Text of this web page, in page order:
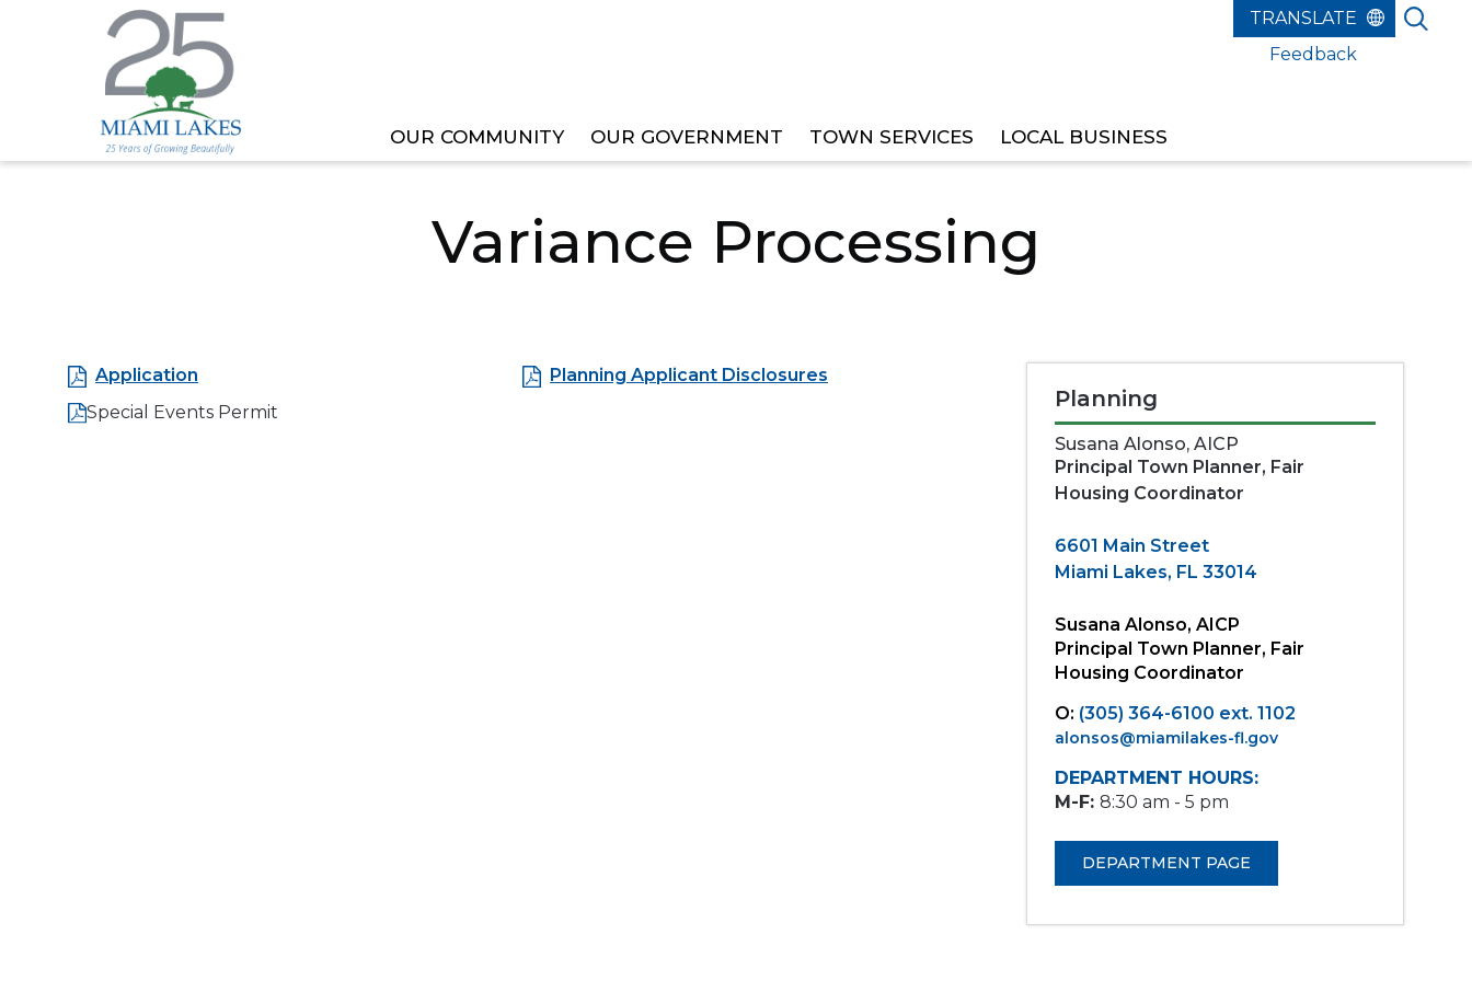
OUR COMMUNITY OUR GOVERNMENT TOWN SERVICES LOCAL BUSINESS
Feedback
HOME OUR GOVERNMENT DEPARTMENTS PLANNING VARIANCE PROCESSING
Variance Processing
Application
Special Events Permit
Planning Applicant Disclosures
Planning
Susana Alonso, AICP
Principal Town Planner, Fair
Housing Coordinator
6601 Main Street
Miami Lakes, FL 33014
Susana Alonso, AICP
Principal Town Planner, Fair
Housing Coordinator
O: (305) 364-6100 ext. 1102
alonsos@miamilakes-fl.gov
DEPARTMENT HOURS:
M-F: 8:30 am - 5 pm
DEPARTMENT PAGE